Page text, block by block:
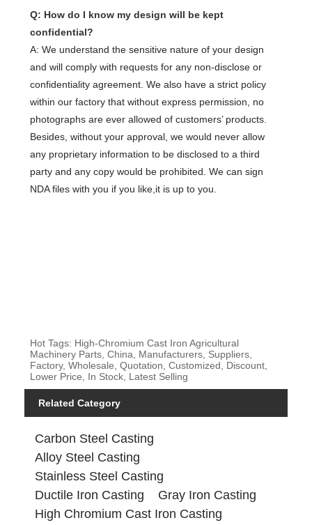
Q: How do I know my design will be kept
confidential?
A: We understand the sensitive nature of your design
and will comply with requests for any non-disclose or
confidentiality agreement. We also have a strict policy
within our factory that without express permission, no
photographs are ever allowed of customers’ products.
Besides, without your approval, we would never allow
any proprietary information to be disclosed to a third
party and any copy would be prohibited. We can sign
NDA files with you if you like,it is up to you.
Hot Tags: High-Chromium Cast Iron Agricultural
Machinery Parts, China, Manufacturers, Suppliers,
Factory, Wholesale, Quotation, Customized, Discount,
Lower Price, In Stock, Latest Selling
Related Category
Carbon Steel Casting
Alloy Steel Casting
Stainless Steel Casting
Ductile Iron Casting
Gray Iron Casting
High Chromium Cast Iron Casting